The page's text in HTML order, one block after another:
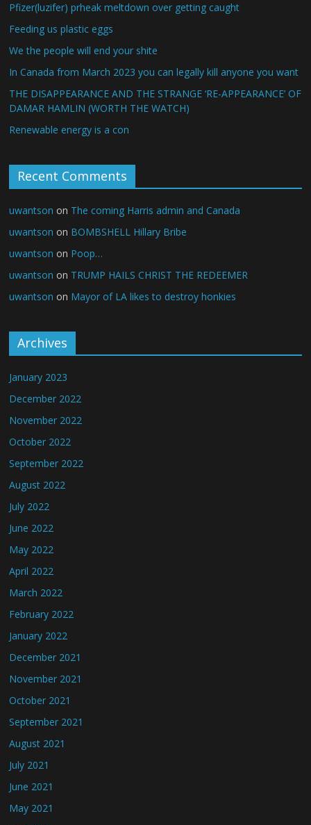
Pfizer(luzifer) prheak meltdown over getting caught
Feeding us plastic eggs
We the people will end your shite
In Canada from March 2023 you can legally kill anyone you want
THE DISAPPEARANCE AND THE STRANGE ‘RE-APPEARANCE’ OF
DAMAR HAMLIN (WORTH THE WATCH)
Renewable energy is a con
Recent Comments
uwantson on The coming Harris admin and Canada
uwantson on BOMBSHELL Hillary Bribe
uwantson on Poop…
uwantson on TRUMP HAILS CHRIST THE REDEEMER
uwantson on Mayor of LA likes to destroy honkies
Archives
January 2023
December 2022
November 2022
October 2022
September 2022
August 2022
July 2022
June 2022
May 2022
April 2022
March 2022
February 2022
January 2022
December 2021
November 2021
October 2021
September 2021
August 2021
July 2021
June 2021
May 2021